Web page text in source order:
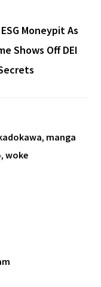
Moneypit As
Shows Off DEI
, manga
, woke